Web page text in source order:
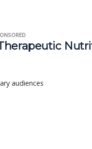
audiences